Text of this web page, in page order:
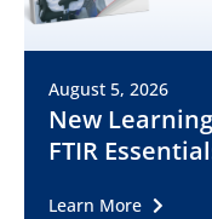
August 5, 2026
New
FTIR
Learn More